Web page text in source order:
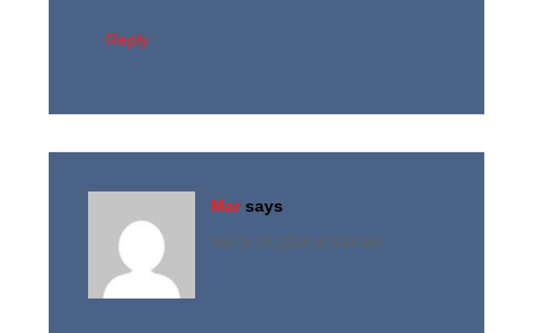
Reply
Mar says
March 19, 2016 at 8:44 am